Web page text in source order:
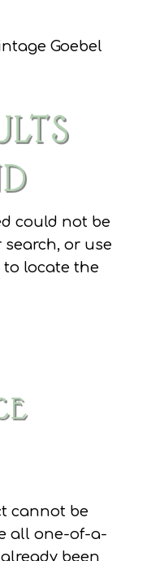
Goebel
could not be
or use
locate the
cannot be
all one-of-a-
been